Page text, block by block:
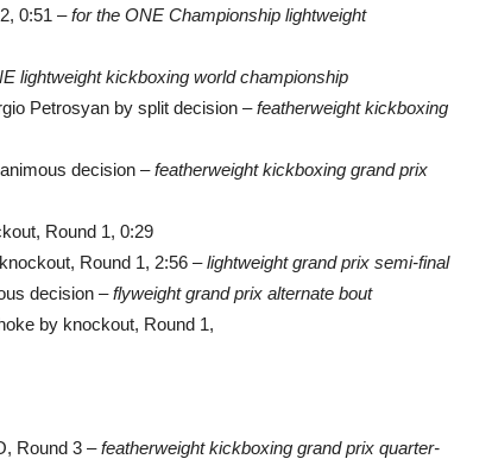
0:51 –for the ONE Championship lightweight
lightweight kickboxing world championship
Petrosyan by split decision –featherweight kickboxing
decision –featherweight kickboxing grand prix
Round 1, 0:29
Round 1, 2:56 –lightweight grand prix semi-final
decision –flyweight grand prix alternate bout
by knockout, Round 1,
Round 3 –featherweight kickboxing grand prix quarter-